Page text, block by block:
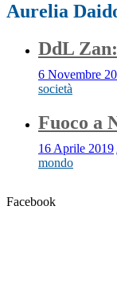
Aurelia
DdL
6 Novembre
società
Fuoco a
16 Aprile 2019
mondo
Facebook